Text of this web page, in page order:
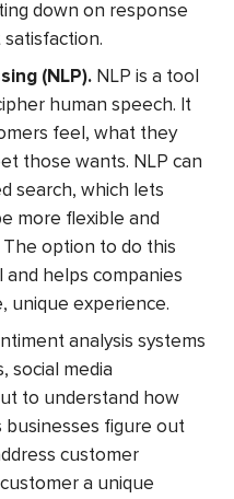
down on response
(NLP). NLP is a tool
human speech. It
feel, what they
those wants. NLP can
search, which lets
more flexible and
option to do this
helps companies
unique experience.
analysis systems
social media
to understand how
figure out
customer
a unique